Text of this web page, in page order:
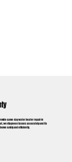
same-day water heater repair in
we diagnose issues accurately and fix
safely and efficiently.